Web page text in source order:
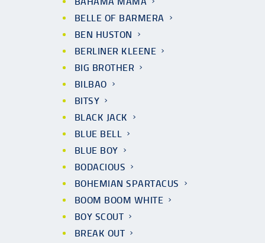
BELLE OF BARMERA
BEN HUSTON
BERLINER KLEENE
BIG BROTHER
BILBAO
BITSY
BLACK JACK
BLUE BELL
BLUE BOY
BODACIOUS
BOHEMIAN SPARTACUS
BOOM BOOM WHITE
BOY SCOUT
BREAK OUT